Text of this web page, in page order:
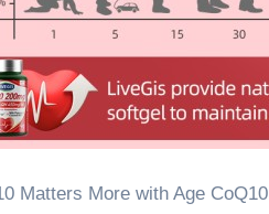
Matters More with Age